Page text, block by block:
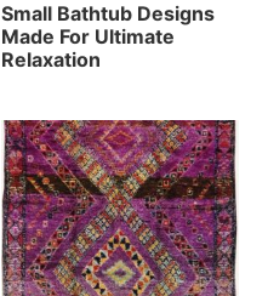
Small Bathtub Designs
Made For Ultimate
Relaxation